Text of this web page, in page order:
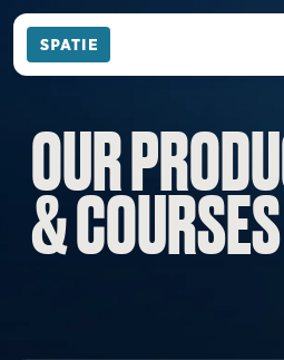
OUR
& COURSES